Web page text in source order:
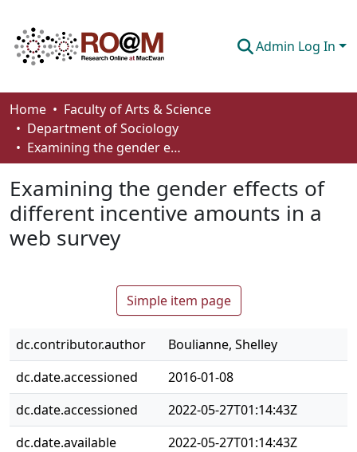
Admin Log In
Communities & Collections
Browse
About
How To Deposit
Home
Faculty of Arts & Science
Department of Sociology
Examining the gender effects of different incentive amounts in a web survey
Examining the gender effects of
different incentive amounts in a
web survey
Simple item page
dc.contributor.author
Boulianne, Shelley
dc.date.accessioned
2016-01-08
dc.date.accessioned
2022-05-27T01:14:43Z
dc.date.available
2022-05-27T01:14:43Z